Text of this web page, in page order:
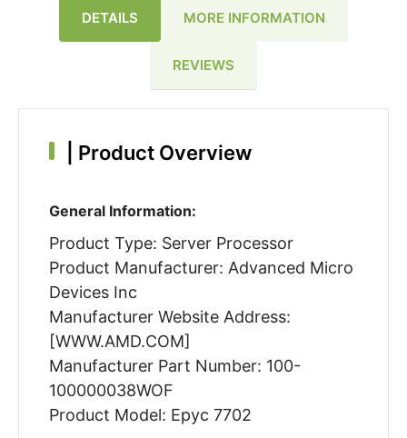
DETAILS MORE INFORMATION
REVIEWS
Product Overview
General Information:
Product Type: Server Processor
Product Manufacturer: Advanced Micro
Devices Inc
Manufacturer Website Address:
[WWW.AMD.COM]
Manufacturer Part Number: 100-
100000038WOF
Product Model: Epyc 7702